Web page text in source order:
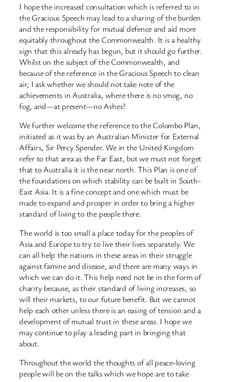
I hope the increased consultation which is referred to in
the Gracious Speech may lead to a sharing of the burden
and the responsibility for mutual defence and aid more
equitably throughout the Commonwealth. It is a healthy
sign that this already has begun, but it should go further.
Whilst on the subject of the Commonwealth, and
because of the reference in the Gracious Speech to clean
air, I ask whether we should not take note of the
achievements in Australia, where there is no smog, no
fog, and—at present—no Ashes?
We further welcome the reference to the Colombo Plan,
initiated as it was by an Australian Minister for External
Affairs, Sir Percy Spender. We in the United Kingdom
refer to that area as the Far East, but we must not forget
that to Australia it is the near north. This Plan is one of
the foundations on which stability can be built in South-
East Asia. It is a fine concept and one which must be
made to expand and prosper in order to bring a higher
standard of living to the people there.
The world is too small a place today for the peoples of
Asia and Europe to try to live their lives separately. We
can all help the nations in these areas in their struggle
against famine and disease, and there are many ways in
which we can do it. This help need not be in the form of
charity because, as their standard of living increases, so
will their markets, to our future benefit. But we cannot
help each other unless there is an easing of tension and a
development of mutual trust in these areas. I hope we
may continue to play a leading part in bringing that
about.
Throughout the world the thoughts of all peace-loving
people will be on the talks which we hope are to take